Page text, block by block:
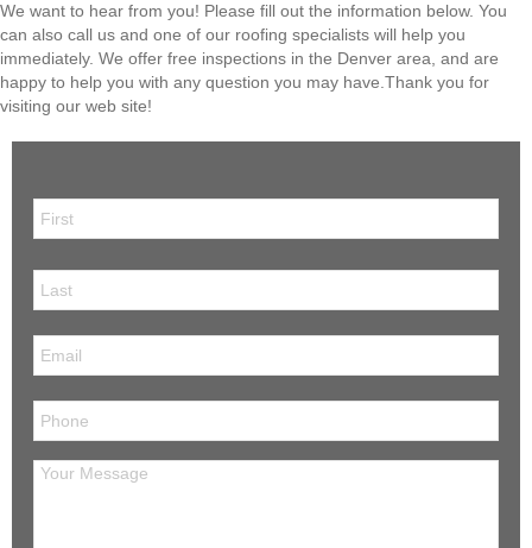
We want to hear from you! Please fill out the information below. You
can also call us and one of our roofing specialists will help you
immediately. We offer free inspections in the Denver area, and are
happy to help you with any question you may have.Thank you for
visiting our web site!